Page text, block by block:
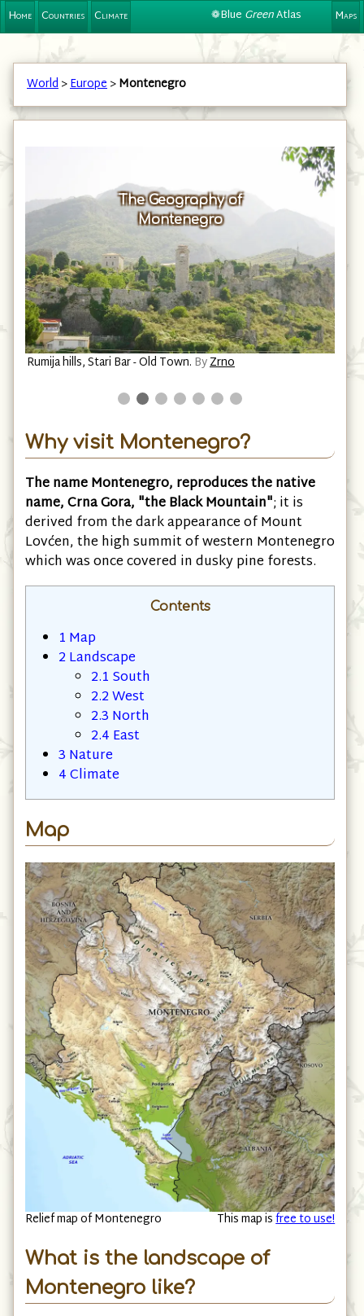
❁Blue GreenAtlas
Home Countries Climate Maps
World>Europe>Montenegro
Islands in the Slansko jezero, west of Nikšić.
The Geography of
Montenegro
Why visit Montenegro?
The name Montenegro, reproduces the native
name, Crna Gora, "the Black Mountain"; it is
derived from the dark appearance of Mount
Lovćen, the high summit of western Montenegro
1Map
Landscape
2.1South
2.2 West
2.3 North
2.4
3Nature
Map
What is the landscape of
Montenegro like?